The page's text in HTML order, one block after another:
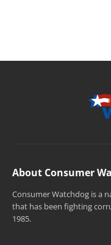
About Consumer
Consumer Watchdog is a
that has been fighting
1985.